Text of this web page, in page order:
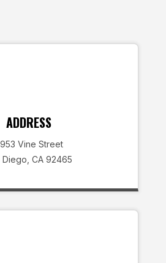
ADDRESS
Vine Street
Diego, CA 92465